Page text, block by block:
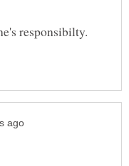
responsibilty.